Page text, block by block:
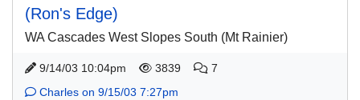
(Ron's Edge)
WA Cascades West Slopes South (Mt Rainier)
9/14/03 10:04pm 3839
7
Charles on 9/15/03 7:27pm